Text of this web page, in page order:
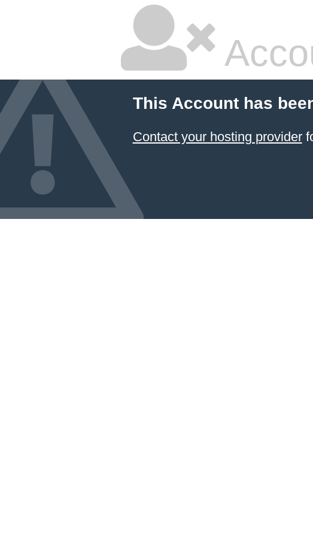
This Account has
Contact your hosting provider